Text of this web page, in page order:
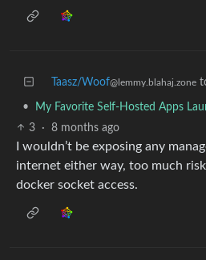
Taasz/Woof@lemmy.blahaj.zone
•
My Favorite Self-Hosted Apps
3
· 8 months ago
I wouldn’t be exposing any
internet either way, too much
docker socket access.